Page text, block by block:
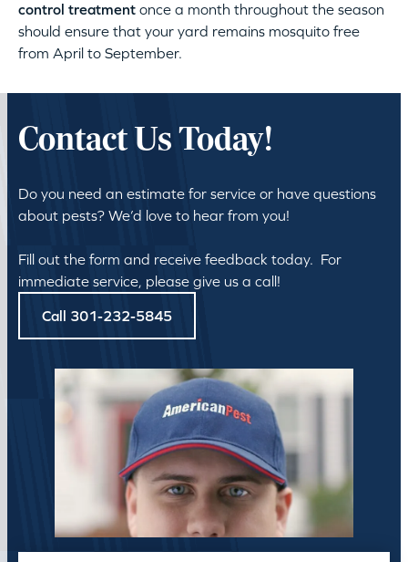
control treatment once a month throughout the season
should ensure that your yard remains mosquito free
from April to September.
Contact Us Today!
Do you need an estimate for service or have questions
about pests? We’d love to hear from you!
Fill out the form and receive feedback today. For
immediate service, please give us a call!
Call 301-232-5845